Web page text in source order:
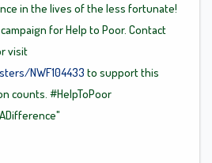
in the lives of the less fortunate!
for Help to Poor. Contact
visit
NWF104433 to support this
counts. #HelpToPoor